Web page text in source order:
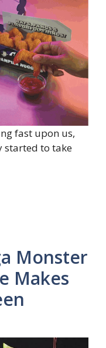
fast upon us,
started to take
Monster
Makes